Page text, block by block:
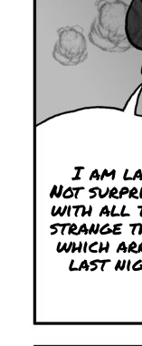
I am
Not
with all
strange
which
last